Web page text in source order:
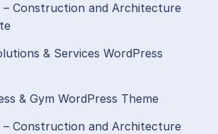
– Construction and Architecture
& Services WordPress
& Gym WordPress Theme
– Construction and Architecture